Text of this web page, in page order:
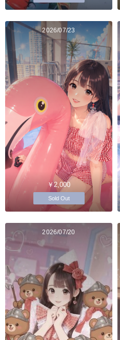
2026/07/23
￥2,000
Sold Out
2026/07/20